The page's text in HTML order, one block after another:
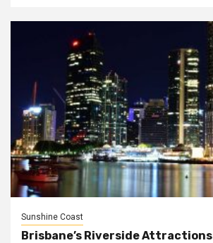
Sunshine Coast
Brisbane’s Riverside Attractions